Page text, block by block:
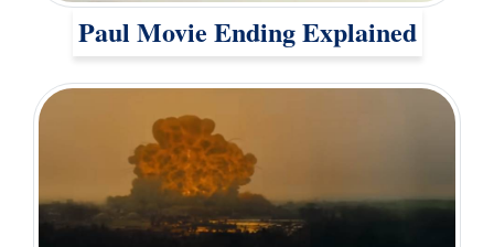
Paul Movie Ending Explained